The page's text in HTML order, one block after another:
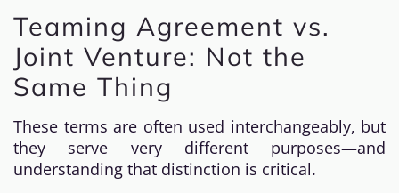
Teaming Agreement vs.
Joint Venture: Not the
Same Thing
These terms are often used interchangeably, but
they serve very different purposes—and
understanding that distinction is critical.